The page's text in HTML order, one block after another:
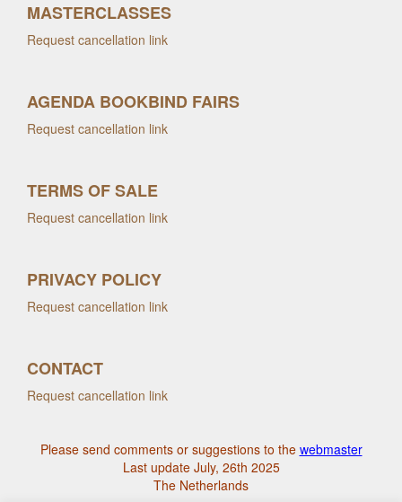
MASTERCLASSES
Request cancellation link
AGENDA BOOKBIND FAIRS
Request cancellation link
TERMS OF SALE
Request cancellation link
PRIVACY POLICY
Request cancellation link
CONTACT
Request cancellation link
Please send comments or suggestions to the webmaster
Last update July, 26th 2025
The Netherlands